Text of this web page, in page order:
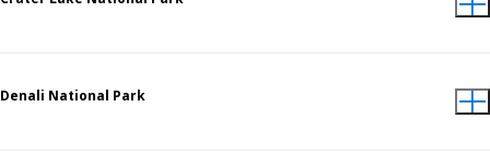
Denali National Park